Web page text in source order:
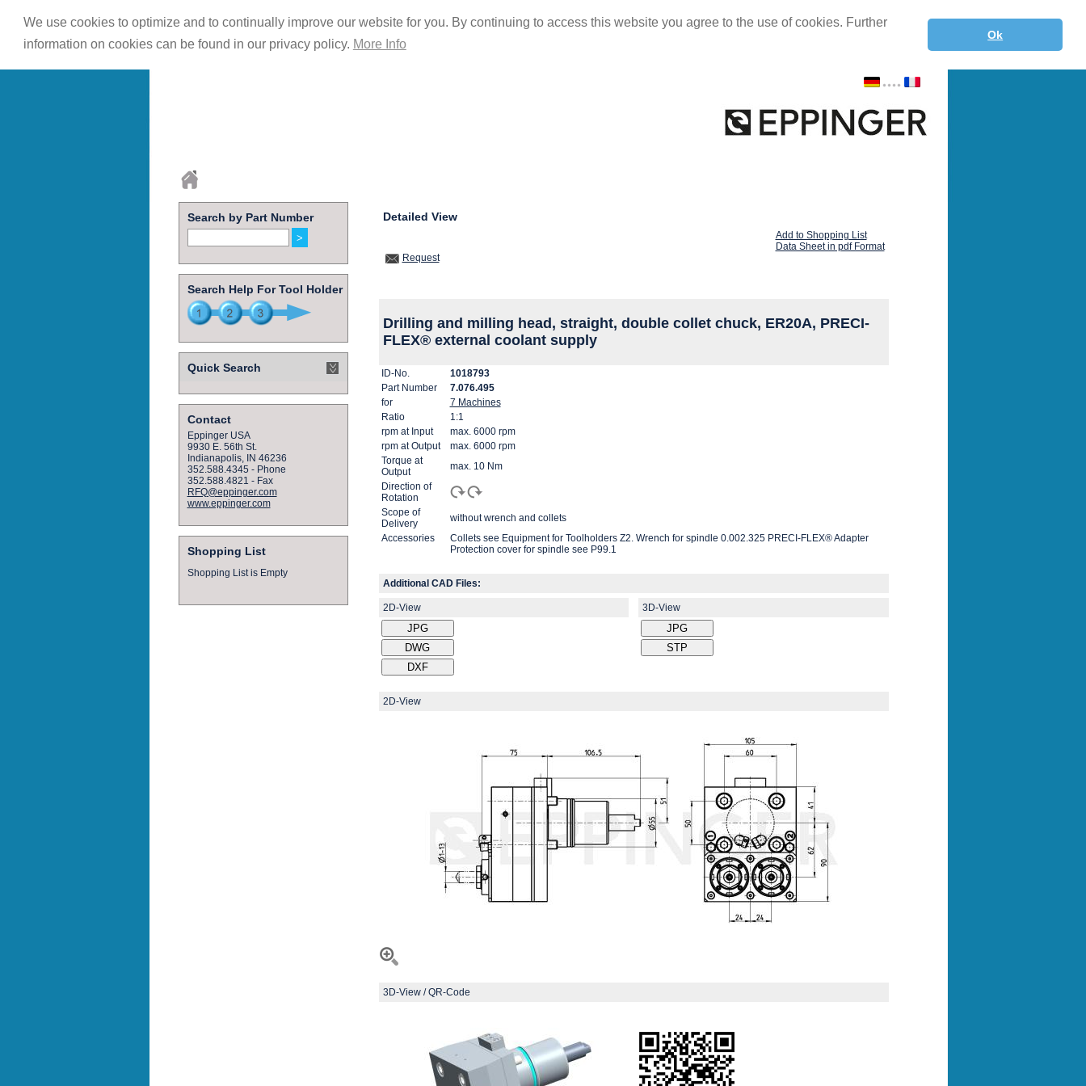
We use cookies to optimize and to continually improve our website for you. By continuing to access this website you agree to the use of cookies. Further
information on cookies can be found in our privacy policy. More Info
Ok
Search by Part Number
Search Help For Tool Holder
Quick Search
Contact
Eppinger USA
9930 E. 56th St.
Indianapolis, IN 46236
352.588.4345 - Phone
352.588.4821 - Fax
RFQ@eppinger.com
www.eppinger.com
Shopping List
Shopping List is Empty
Detailed View
Add to Shopping List
Data Sheet in pdf Format
Request
Drilling and milling head, straight, double collet chuck, ER20A, PRECI-
FLEX® external coolant supply
ID-No.
1018793
Part Number
7.076.495
for
7 Machines
Ratio
1:1
rpm at Input
max. 6000 rpm
rpm at Output
max. 6000 rpm
Torque at
Output
max. 10 Nm
Direction of
Rotation
Scope of
Delivery
without wrench and collets
Accessories
Collets see Equipment for Toolholders Z2. Wrench for spindle 0.002.325 PRECI-FLEX® Adapter
Protection cover for spindle see P99.1
Additional CAD Files:
2D-View 3D-View
2D-View
3D-View / QR-Code